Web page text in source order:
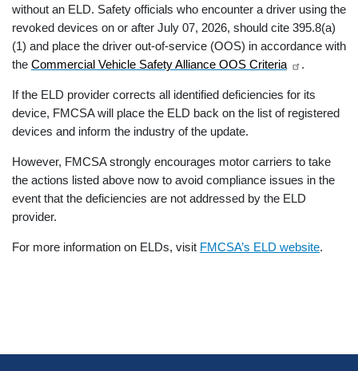
without an ELD. Safety officials who encounter a driver using the
revoked devices on or after July 07, 2026, should cite 395.8(a)
(1) and place the driver out-of-service (OOS) in accordance with
the Commercial Vehicle Safety Alliance OOS Criteria .
If the ELD provider corrects all identified deficiencies for its
device, FMCSA will place the ELD back on the list of registered
devices and inform the industry of the update.
However, FMCSA strongly encourages motor carriers to take
the actions listed above now to avoid compliance issues in the
event that the deficiencies are not addressed by the ELD
provider.
For more information on ELDs, visit FMCSA’s ELD website.